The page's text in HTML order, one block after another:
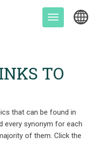
Toggle
TO
that can be found in
every synonym for each
of them. Click the